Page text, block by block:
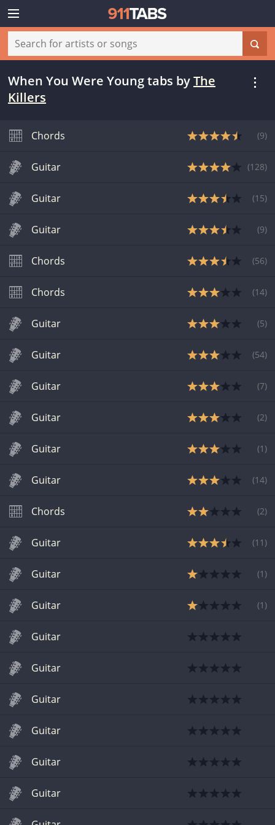
When You Were Young tabs byThe
Killers
Chords (9)
Guitar (128)
Guitar (15)
Guitar (9)
Chords (56)
Chords (14)
Guitar (5)
Guitar (54)
Guitar (7)
Guitar (2)
Guitar (1 )
Guitar (14)
Chords (2)
Guitar (11 )
Guitar (1 )
Guitar (1 )
Guitar
Guitar
Guitar
Guitar
Guitar
Guitar